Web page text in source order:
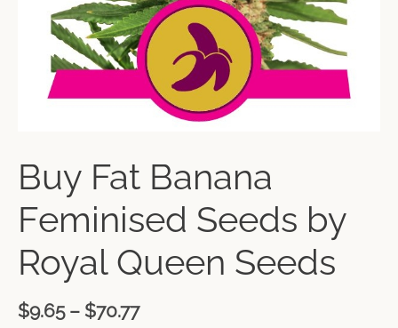
Buy Fat Banana
Feminised Seeds by
Royal Queen Seeds
$9.65 – $70.77